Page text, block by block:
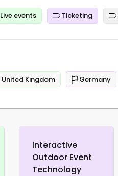
Live events Ticketing
United Kingdom Germany
Interactive
Outdoor Event
Technology